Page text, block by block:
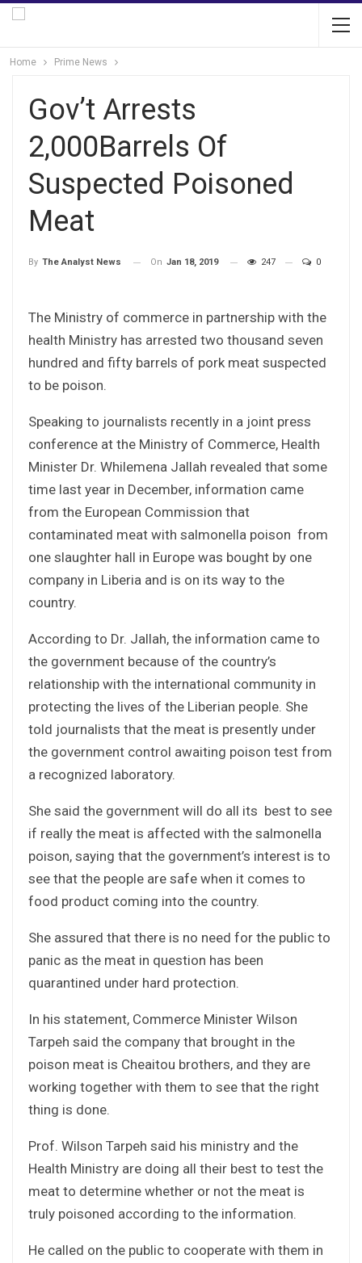
Home Prime News
Gov’t Arrests
2,000Barrels Of
Suspected Poisoned
Meat
By The Analyst News On Jan 18, 2019 247 0
The Ministry of commerce in partnership with the
health Ministry has arrested two thousand seven
hundred and fifty barrels of pork meat suspected
to be poison.
Speaking to journalists recently in a joint press
conference at the Ministry of Commerce, Health
Minister Dr. Whilemena Jallah revealed that some
time last year in December, information came
from the European Commission that
contaminated meat with salmonella poison from
one slaughter hall in Europe was bought by one
company in Liberia and is on its way to the
country.
According to Dr. Jallah, the information came to
the government because of the country’s
relationship with the international community in
protecting the lives of the Liberian people. She
told journalists that the meat is presently under
the government control awaiting poison test from
a recognized laboratory.
She said the government will do all its best to see
if really the meat is affected with the salmonella
poison, saying that the government’s interest is to
see that the people are safe when it comes to
food product coming into the country.
She assured that there is no need for the public to
panic as the meat in question has been
quarantined under hard protection.
In his statement, Commerce Minister Wilson
Tarpeh said the company that brought in the
poison meat is Cheaitou brothers, and they are
working together with them to see that the right
thing is done.
Prof. Wilson Tarpeh said his ministry and the
Health Ministry are doing all their best to test the
meat to determine whether or not the meat is
truly poisoned according to the information.
He called on the public to cooperate with them in